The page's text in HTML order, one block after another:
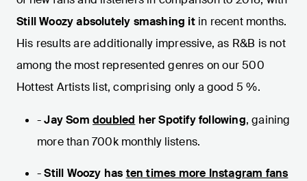
Still Woozy absolutely smashing itin recent months.
His results are additionally impressive, as R&B is not
among the most represented genres on our 500
Hottest Artists list, comprising only a good 5 %.
-Jay Somdoubled her Spotify following, gaining
more than 700k monthly listens.
-Still Woozy has ten times more Instagram fans